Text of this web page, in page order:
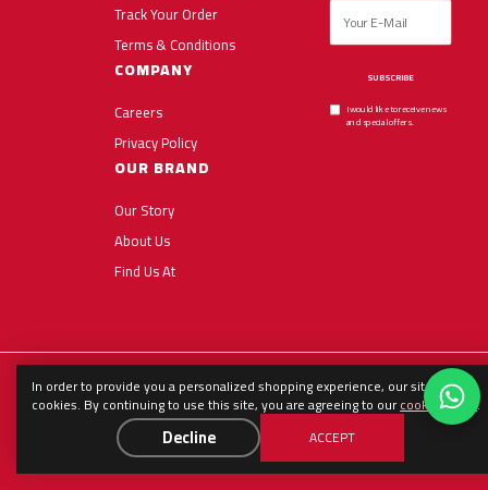
Track Your Order
Terms & Conditions
COMPANY
Careers
Privacy Policy
OUR BRAND
Our Story
About Us
Find Us At
SUBSCRIBE
I would like to receive news
and special offers.
English العربية Español
In order to provide you a personalized shopping experience, our site uses
cookies. By continuing to use this site, you are agreeing to ourcookie policy.
Decline ACCEPT